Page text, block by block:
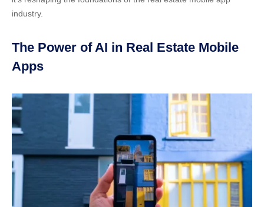
industry.
The Power of AI in Real Estate Mobile
Apps